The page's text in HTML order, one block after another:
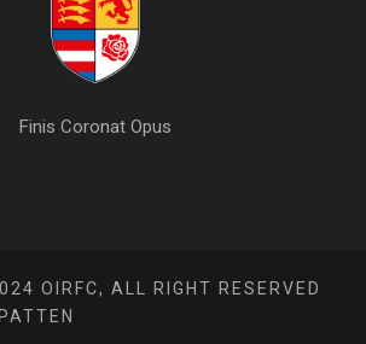
Finis Coronat Opus
OIRFC, ALL RIGHT RESERVED